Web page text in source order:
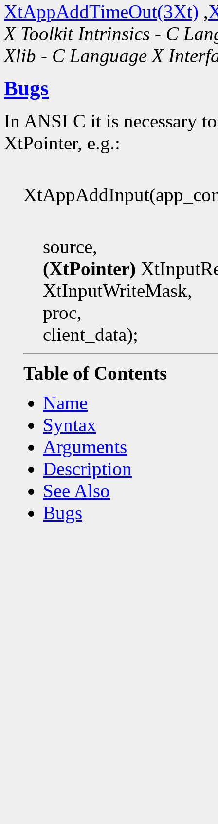
XtAppAddTimeOut(3Xt) ,
X Toolkit Intrinsics - C
Xlib - C Language X
Bugs
In ANSI C it is necessary
XtPointer, e.g.:
source,
(XtPointer)
XtInputWriteMask,
proc,
client_data);
Table of Contents
Name
Syntax
Arguments
Description
See Also
Bugs